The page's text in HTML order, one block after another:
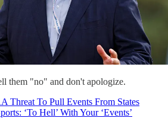
them "no" and don't apologize.
Threat To Pull Events From States
‘To Hell’ With Your ‘Events’